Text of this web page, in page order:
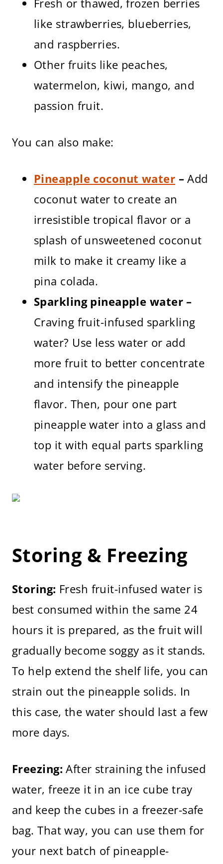
Fresh or thawed, frozen berries
like strawberries, blueberries,
and raspberries.
Other fruits like peaches,
watermelon, kiwi, mango, and
passion fruit.
You can also make:
Pineapple coconut water – Add
coconut water to create an
irresistible tropical flavor or a
splash of unsweetened coconut
milk to make it creamy like a
pina colada.
Sparkling pineapple water –
Craving fruit-infused sparkling
water? Use less water or add
more fruit to better concentrate
and intensify the pineapple
flavor. Then, pour one part
pineapple water into a glass and
top it with equal parts sparkling
water before serving.
Storing & Freezing
Storing: Fresh fruit-infused water is
best consumed within the same 24
hours it is prepared, as the fruit will
gradually become soggy as it stands.
To help extend the shelf life, you can
strain out the pineapple solids. In
this case, the water should last a few
more days.
Freezing: After straining the infused
water, freeze it in an ice cube tray
and keep the cubes in a freezer-safe
bag. That way, you can use them for
your next batch of pineapple-